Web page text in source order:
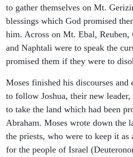
to gather themselves on Mt.
blessings which God promised
him. Across on Mt. Ebal, Reuben,
and Naphtali were to speak the
promised them if they were to
Moses finished his discourses and
to follow Joshua, their new leader,
to take the land which had been
Abraham. Moses wrote down the
the priests, who were to keep it as
for the people of Israel